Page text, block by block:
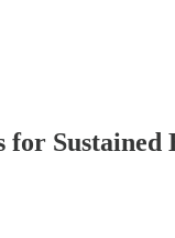
Sustained